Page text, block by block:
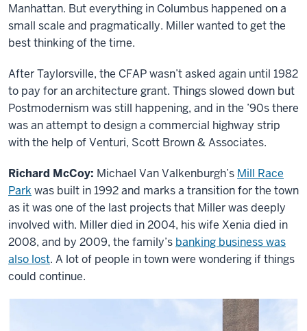
Manhattan. But everything in Columbus happened on a
small scale and pragmatically. Miller wanted to get the
best thinking of the time.
After Taylorsville, the CFAP wasn’t asked again until 1982
to pay for an architecture grant. Things slowed down but
Postmodernism was still happening, and in the ’90s there
was an attempt to design a commercial highway strip
with the help of Venturi, Scott Brown & Associates.
Richard McCoy: Michael Van Valkenburgh’s Mill Race
Park was built in 1992 and marks a transition for the town
as it was one of the last projects that Miller was deeply
involved with. Miller died in 2004, his wife Xenia died in
2008, and by 2009, the family’s banking business was
also lost. A lot of people in town were wondering if things
could continue.